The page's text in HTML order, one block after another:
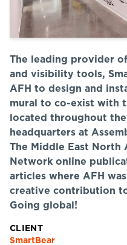
The leading provider
and visibility tools,
AFH to design and
mural to co-exist with
located throughout
headquarters at
The Middle East North
Network online
articles where AFH
creative contribution
Going global!
CLIENT
SmartBear